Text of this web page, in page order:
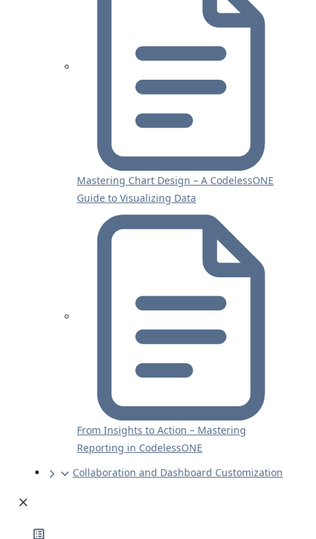
Mastering Chart Design – A CodelessONE
Guide to Visualizing Data
From Insights to Action – Mastering
Reporting in CodelessONE
Collaboration and Dashboard Customization